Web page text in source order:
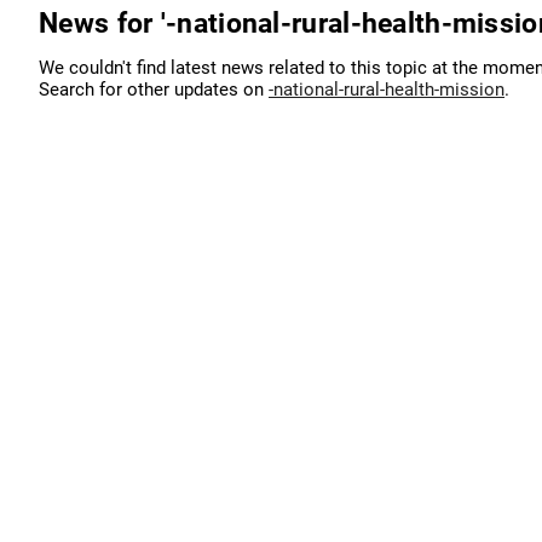
News for '-national-rural-health-
We couldn't find latest news related to this topic at the
Search for other updates on -national-rural-health-mission.